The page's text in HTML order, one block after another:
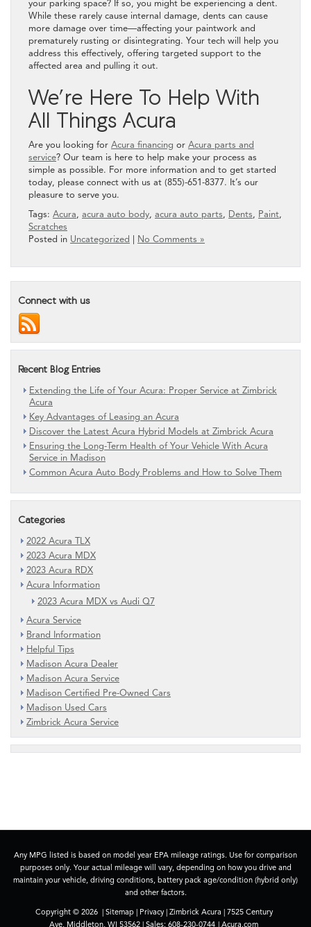
your parking space? If so, you might be experiencing a dent.
While these rarely cause internal damage, dents can cause
more damage over time—affecting your paintwork and
prematurely rusting or disintegrating. Your tech will help you
address this effectively, offering targeted support to the
affected area and pulling it out.
We’re Here To Help With
All Things Acura
Are you looking for Acura financing or Acura parts and
service? Our team is here to help make your process as
simple as possible. For more information and to get started
today, please connect with us at (855)-651-8377. It’s our
pleasure to serve you.
Tags: Acura, acura auto body, acura auto parts, Dents, Paint,
Scratches
Posted in Uncategorized No Comments »
Connect with us
Recent Blog Entries
Extending the Life of Your Acura: Proper Service at Zimbrick
Acura
Key Advantages of Leasing an Acura
Discover the Latest Acura Hybrid Models at Zimbrick Acura
Ensuring the Long-Term Health of Your Vehicle With Acura
Service in Madison
Common Acura Auto Body Problems and How to Solve Them
Categories
2022 Acura TLX
2023 Acura MDX
2023 Acura RDX
Acura Information
2023 Acura MDX vs Audi Q7
Acura Service
Brand Information
Helpful Tips
Madison Acura Dealer
Madison Acura Service
Madison Certified Pre-Owned Cars
Madison Used Cars
Zimbrick Acura Service
Any MPG listed is based on model year EPA mileage ratings. Use for comparison
purposes only. Your actual mileage will vary, depending on how you drive and
maintain your vehicle, driving conditions, battery pack age/condition (hybrid only)
and other factors.
Copyright © 2026 | Sitemap| Privacy| Zimbrick Acura |7525 Century
Ave, Middleton, WI 53562 | Sales: 608-230-0744 | Acura.com